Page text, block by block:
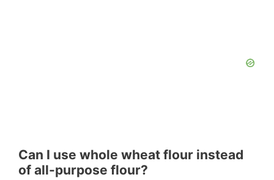
Can I use whole wheat flour instead
of all-purpose flour?